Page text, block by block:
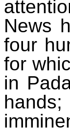
News
four
for
in